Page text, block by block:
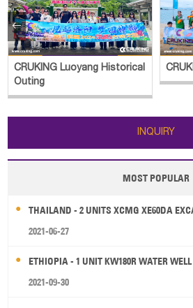
CRUKING Luoyang Historical
Outing

INQUIRY
MOST POPULAR
THAILAND - 2 UNITS XCMG XE60DA
2021-06-27
ETHIOPIA - 1 UNIT KW180R WATER
2021-09-30